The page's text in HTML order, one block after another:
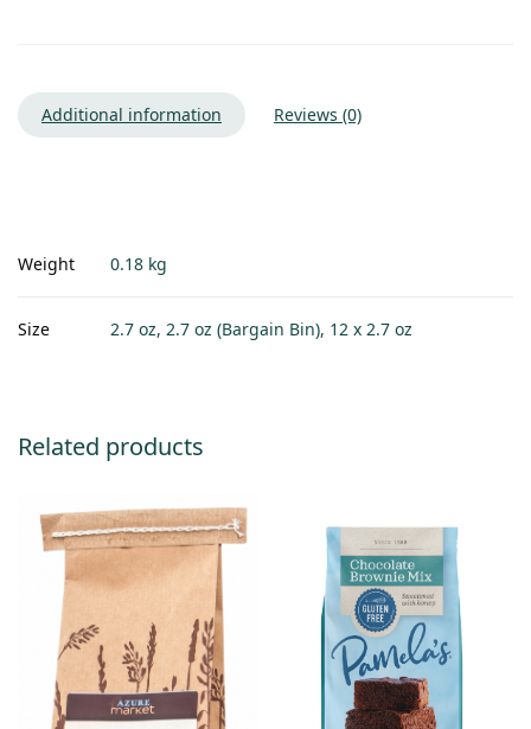
Additional information Reviews (0)
Weight 0.18 kg
Size 2.7 oz, 2.7 oz (Bargain Bin), 12 x 2.7 oz
Related products